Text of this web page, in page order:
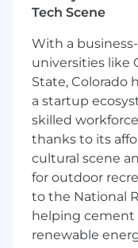
between 7:00
expectations of
KEY
Software &
Develop and
test cases,
with industry
Perform
and user
software
Utilize
Tech Scene
With a
universities like
State, Colorado
a startup
skilled
thanks to its
cultural scene
for outdoor
to the National
helping cement
renewable